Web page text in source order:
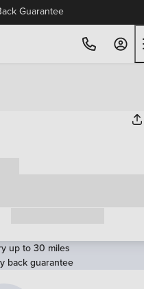
Guarantee
up to 30 miles
back guarantee